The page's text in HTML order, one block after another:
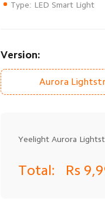
Type: LED Smart Light
Version:
Aurora
Yeelight Aurora
Total: Rs